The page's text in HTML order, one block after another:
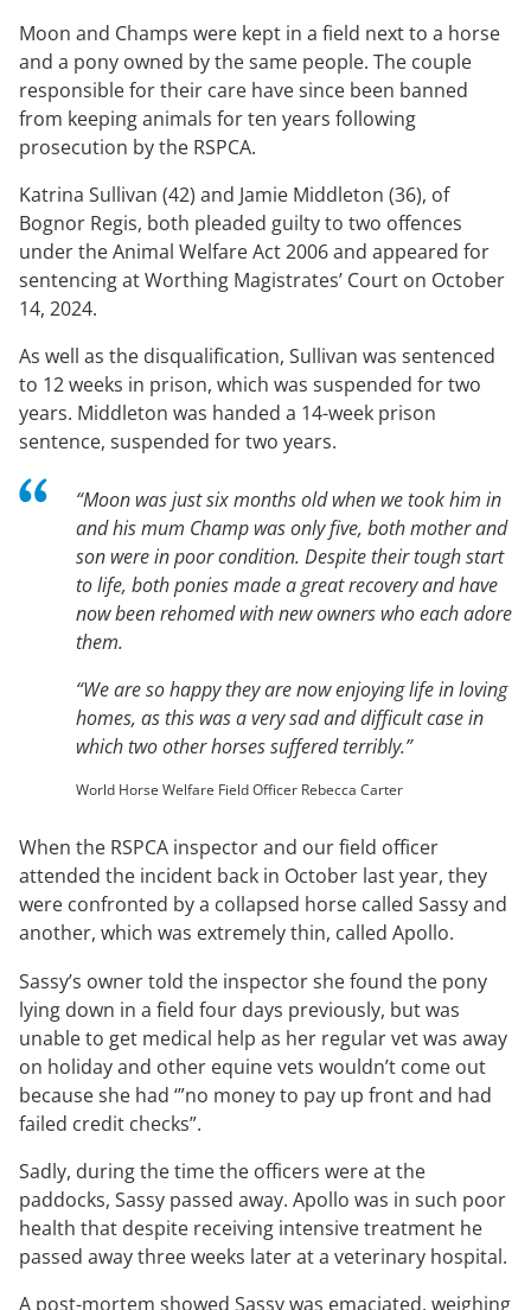
Moon and Champs were kept in a field next to a horse
and a pony owned by the same people. The couple
responsible for their care have since been banned
from keeping animals for ten years following
prosecution by the RSPCA.
Katrina Sullivan (42) and Jamie Middleton (36), of
Bognor Regis, both pleaded guilty to two offences
under the Animal Welfare Act 2006 and appeared for
sentencing at Worthing Magistrates’ Court on October
14, 2024.
As well as the disqualification, Sullivan was sentenced
to 12 weeks in prison, which was suspended for two
years. Middleton was handed a 14-week prison
sentence, suspended for two years.
“Moon was just six months old when we took him in
and his mum Champ was only five, both mother and
son were in poor condition. Despite their tough start
to life, both ponies made a great recovery and have
now been rehomed with new owners who each adore
them.
“We are so happy they are now enjoying life in loving
homes, as this was a very sad and difficult case in
which two other horses suffered terribly.”
World Horse Welfare Field Officer Rebecca Carter
When the RSPCA inspector and our field officer
attended the incident back in October last year, they
were confronted by a collapsed horse called Sassy and
another, which was extremely thin, called Apollo.
Sassy’s owner told the inspector she found the pony
lying down in a field four days previously, but was
unable to get medical help as her regular vet was away
on holiday and other equine vets wouldn’t come out
because she had ‘”no money to pay up front and had
failed credit checks”.
Sadly, during the time the officers were at the
paddocks, Sassy passed away. Apollo was in such poor
health that despite receiving intensive treatment he
passed away three weeks later at a veterinary hospital.
A post-mortem showed Sassy was emaciated, weighing